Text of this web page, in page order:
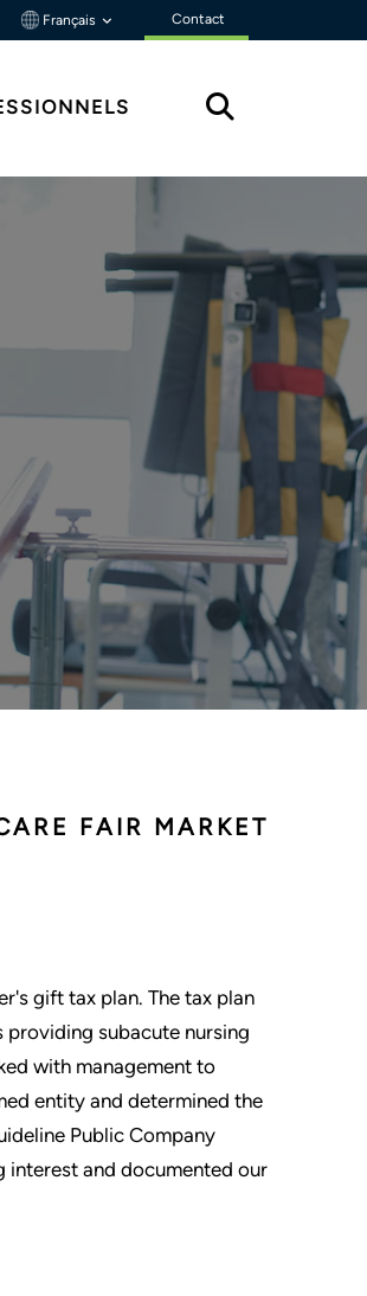
Français Contact
FAIR MARKET
gift tax plan. The tax plan
subacute nursing
with management to
entity and determined the
Public Company
interest and documented our